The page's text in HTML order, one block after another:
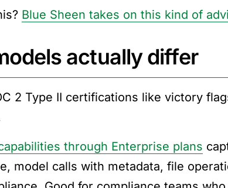
Blue Sheen takes on this kind of
actually differ
2 Type II certifications like victory
through Enterprise plans
model calls with metadata, file